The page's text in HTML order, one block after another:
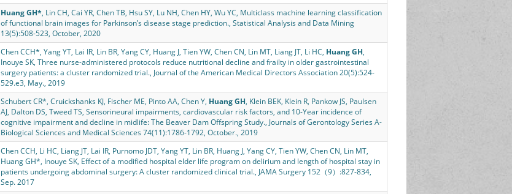
Huang GH*, Lin CH, Cai YR, Chen TB, Hsu SY, Lu NH, Chen HY, Wu YC, Multiclass machine learning classification
of functional brain images for Parkinson’s disease stage prediction., Statistical Analysis and Data Mining
13(5):508-523, October, 2020
Chen CCH*, Yang YT, Lai IR, Lin BR, Yang CY, Huang J, Tien YW, Chen CN, Lin MT, Liang JT, Li HC, Huang GH,
Inouye SK, Three nurse-administered protocols reduce nutritional decline and frailty in older gastrointestinal
surgery patients: a cluster randomized trial., Journal of the American Medical Directors Association 20(5):524-
529.e3, May., 2019
Schubert CR*, Cruickshanks KJ, Fischer ME, Pinto AA, Chen Y, Huang GH, Klein BEK, Klein R, Pankow JS, Paulsen
AJ, Dalton DS, Tweed TS, Sensorineural impairments, cardiovascular risk factors, and 10-Year incidence of
cognitive impairment and decline in midlife: The Beaver Dam Offspring Study., Journals of Gerontology Series A-
Biological Sciences and Medical Sciences 74(11):1786-1792, October., 2019
Chen CCH, Li HC, Liang JT, Lai IR, Purnomo JDT, Yang YT, Lin BR, Huang J, Yang CY, Tien YW, Chen CN, Lin MT,
Huang GH*, Inouye SK, Effect of a modified hospital elder life program on delirium and length of hospital stay in
patients undergoing abdominal surgery: A cluster randomized clinical trial., JAMA Surgery 152（9）:827-834,
Sep. 2017